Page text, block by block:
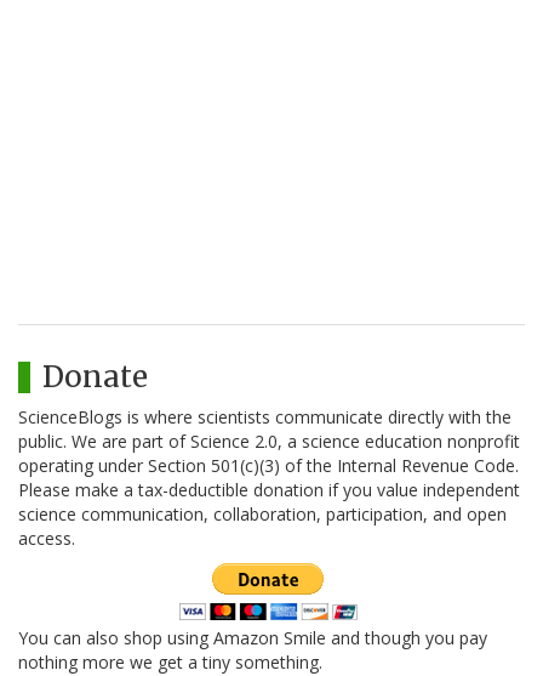
Donate
ScienceBlogs is where scientists communicate directly with the
public. We are part of Science 2.0, a science education nonprofit
operating under Section 501(c)(3) of the Internal Revenue Code.
Please make a tax-deductible donation if you value independent
science communication, collaboration, participation, and open
access.
You can also shop using Amazon Smile and though you pay
nothing more we get a tiny something.